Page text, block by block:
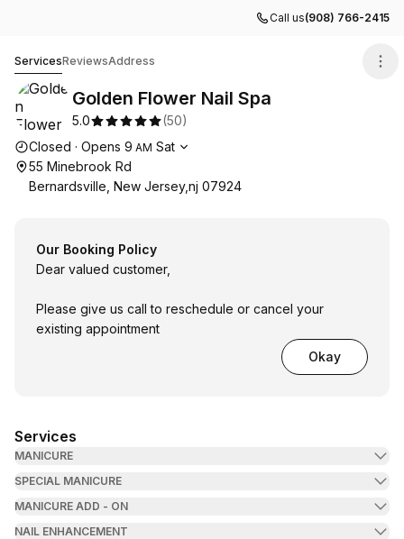
Call us(908) 766-2415
ServicesReviewsAddress
Golden Flower Nail Spa
5.0 (50)
Opening hours
Closed · Opens 9 AM Sat
55 Minebrook Rd
Bernardsville, New Jersey,nj 07924
Our Booking Policy
Dear valued customer,
Please give us call to reschedule or cancel your
existing appointment
Okay
Services
MANICURE
SPECIAL MANICURE
MANICURE ADD - ON
NAIL ENHANCEMENT